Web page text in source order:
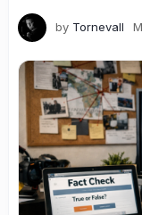
by Tornevall